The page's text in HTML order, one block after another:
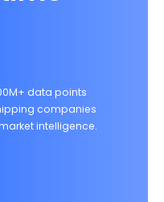
data points
companies
intelligence.